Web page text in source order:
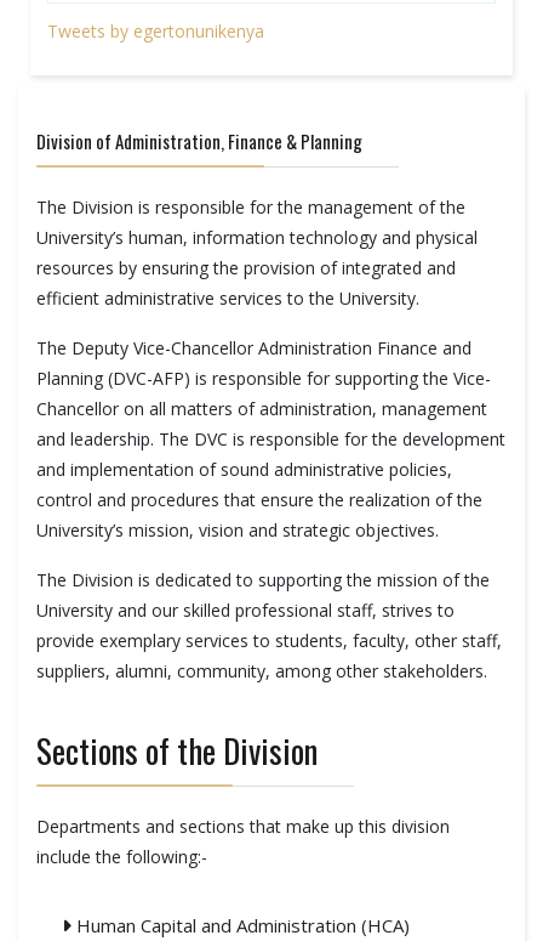
Tweets by egertonunikenya
Division of Administration, Finance & Planning
The Division is responsible for the management of the
University’s human, information technology and physical
resources by ensuring the provision of integrated and
efficient administrative services to the University.
The Deputy Vice-Chancellor Administration Finance and
Planning (DVC-AFP) is responsible for supporting the Vice-
Chancellor on all matters of administration, management
and leadership. The DVC is responsible for the development
and implementation of sound administrative policies,
control and procedures that ensure the realization of the
University’s mission, vision and strategic objectives.
The Division is dedicated to supporting the mission of the
University and our skilled professional staff, strives to
provide exemplary services to students, faculty, other staff,
suppliers, alumni, community, among other stakeholders.
Sections of the Division
Departments and sections that make up this division
include the following:-
Human Capital and Administration (HCA)